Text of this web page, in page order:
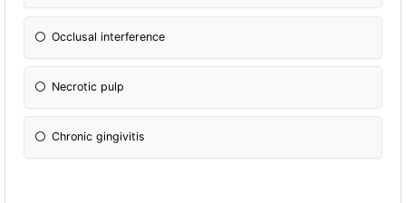
Occlusal interference
Necrotic pulp
Chronic gingivitis